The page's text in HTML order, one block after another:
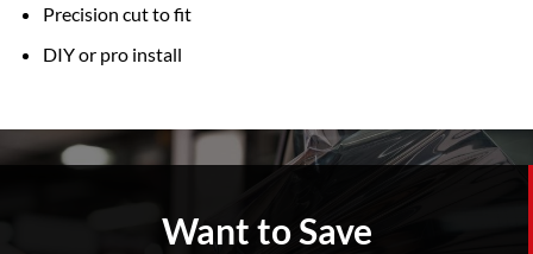
Precision cut to fit
DIY or pro install
Want to Save